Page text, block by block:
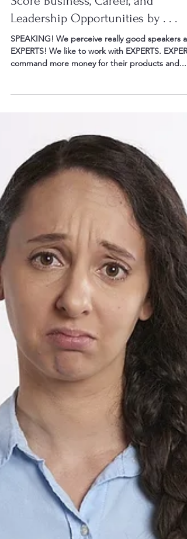
Score Business, Career, and
Leadership Opportunities by . . .
SPEAKING! We perceive really good speakers as